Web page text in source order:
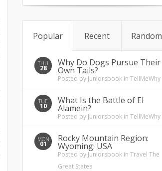
Popular Recent Random
THU
28
Why Do Dogs Pursue Their
Own Tails?
Posted by Juniorsbook in TellMeWhy
TUE
10
What Is the Battle of El
Alamein?
Posted by Juniorsbook in TellMeWhy
MON
01
Rocky Mountain Region:
Wyoming: USA
Posted by Juniorsbook in Travel The
Great States